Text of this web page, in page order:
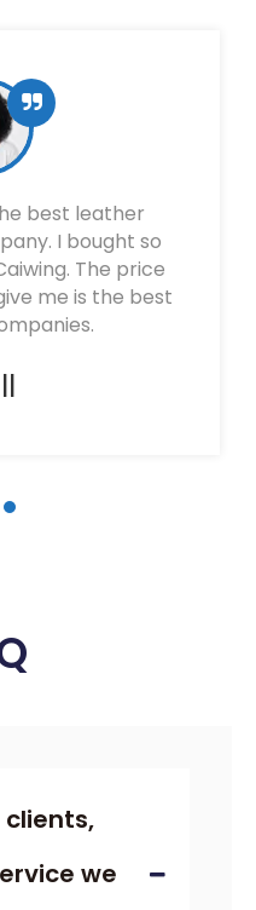
best leather
I bought so
The price
me is the best
we